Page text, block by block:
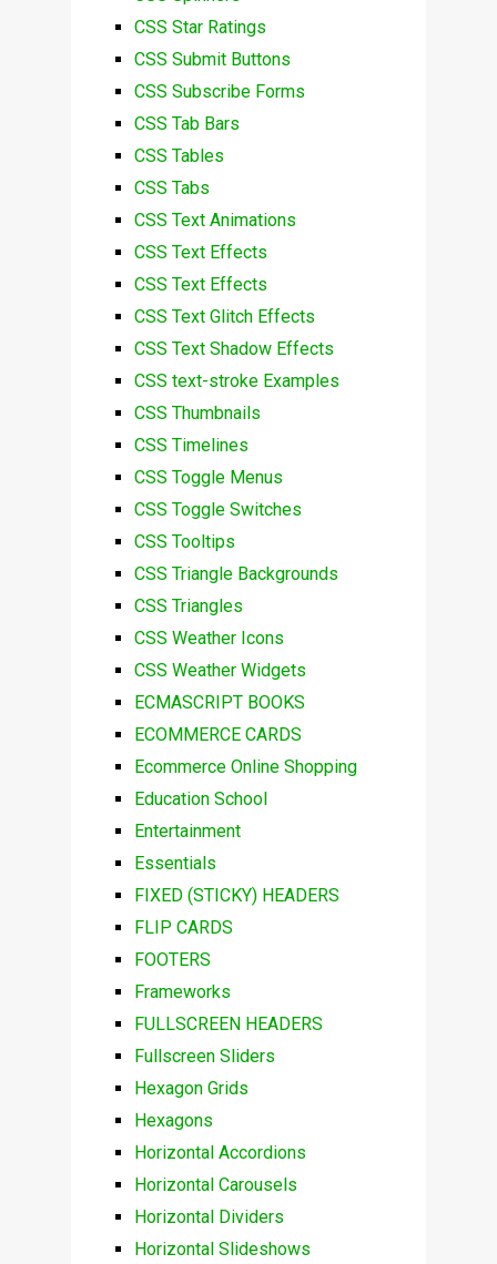
CSS Star Ratings
CSS Submit Buttons
CSS Subscribe Forms
CSS Tab Bars
CSS Tables
CSS Tabs
CSS Text Animations
CSS Text Effects
CSS Text Effects
CSS Text Glitch Effects
CSS Text Shadow Effects
CSS text-stroke Examples
CSS Thumbnails
CSS Timelines
CSS Toggle Menus
CSS Toggle Switches
CSS Tooltips
CSS Triangle Backgrounds
CSS Triangles
CSS Weather Icons
CSS Weather Widgets
ECMASCRIPT BOOKS
ECOMMERCE CARDS
Ecommerce Online Shopping
Education School
Entertainment
Essentials
FIXED (STICKY) HEADERS
FLIP CARDS
FOOTERS
Frameworks
FULLSCREEN HEADERS
Fullscreen Sliders
Hexagon Grids
Hexagons
Horizontal Accordions
Horizontal Carousels
Horizontal Dividers
Horizontal Slideshows